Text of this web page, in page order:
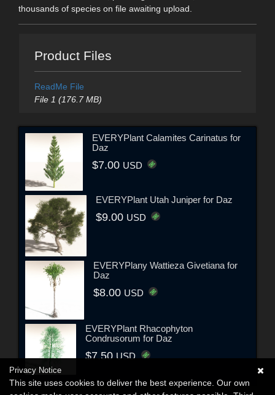
thousands of species on file awaiting upload.
Product Files
ReadMe File
File 1 (176.7 MB)
EVERYPlant Calamites Carinatus for
Daz
$7.00 USD
EVERYPlant Utah Juniper for Daz
$9.00 USD
EVERYPlany Wattieza Givetiana for
Daz
$8.00 USD
EVERYPlant Rhacophyton
Condrusorum for Daz
$7.50USD
Privacy Notice
This site uses cookies to deliver the best experience. Our own